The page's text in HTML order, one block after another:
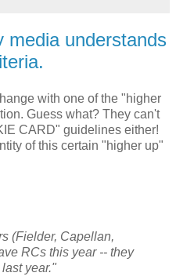
media understands
with one of the "higher
Guess what? They can't
CARD" guidelines either!
of this certain "higher up"
(Fielder, Capellan,
RCs this year -- they
year."